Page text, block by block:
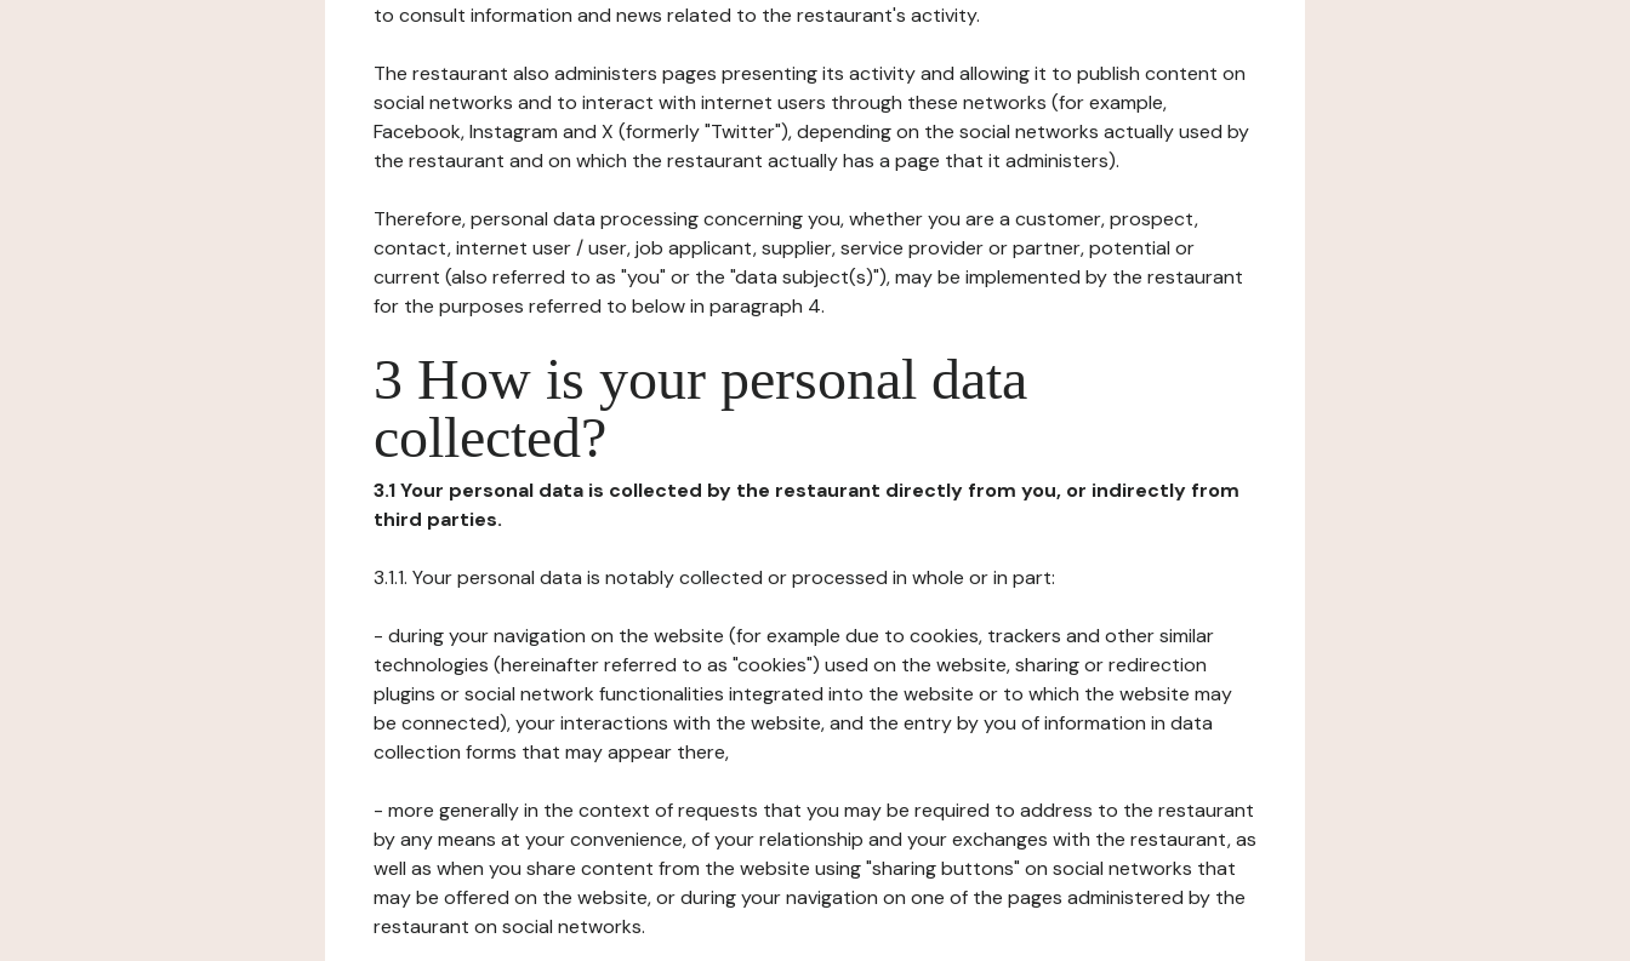
to consult information and news related to the restaurant's activity.
The restaurant also administers pages presenting its activity and allowing it to publish content on
social networks and to interact with internet users through these networks (for example,
Facebook, Instagram and X (formerly "Twitter"), depending on the social networks actually used by
the restaurant and on which the restaurant actually has a page that it administers).
Therefore, personal data processing concerning you, whether you are a customer, prospect,
contact, internet user / user, job applicant, supplier, service provider or partner, potential or
current (also referred to as "you" or the "data subject(s)"), may be implemented by the restaurant
for the purposes referred to below in paragraph 4.
3 How is your personal data
collected?
3.1 Your personal data is collected by the restaurant directly from you, or indirectly from
third parties.
3.1.1. Your personal data is notably collected or processed in whole or in part:
- during your navigation on the website (for example due to cookies, trackers and other similar
technologies (hereinafter referred to as "cookies") used on the website, sharing or redirection
plugins or social network functionalities integrated into the website or to which the website may
be connected), your interactions with the website, and the entry by you of information in data
collection forms that may appear there,
- more generally in the context of requests that you may be required to address to the restaurant
by any means at your convenience, of your relationship and your exchanges with the restaurant, as
well as when you share content from the website using "sharing buttons" on social networks that
may be offered on the website, or during your navigation on one of the pages administered by the
restaurant on social networks.